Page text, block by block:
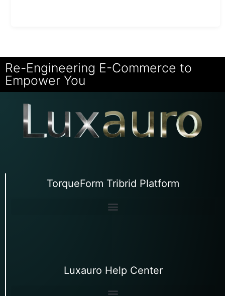
Re-Engineering E-Commerce to
Empower You
TorqueForm Tribrid Platform
Luxauro Help Center